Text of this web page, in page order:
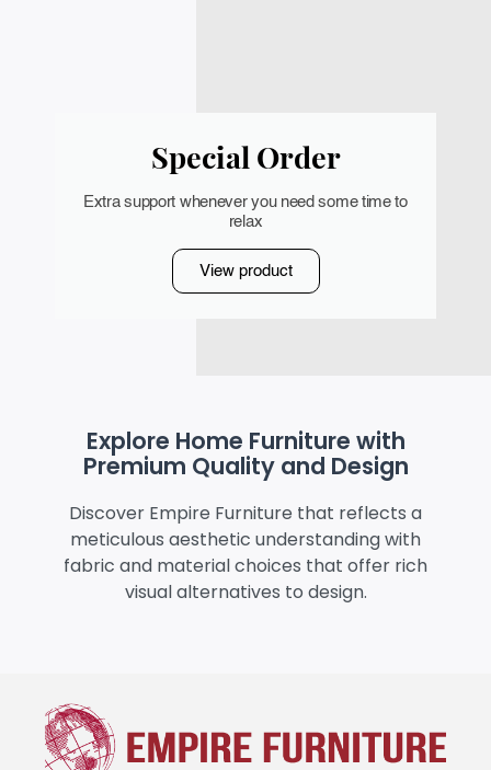
Special Order
Extra support whenever you need some time to
relax
View product
Explore Home Furniture with
Premium Quality and Design
Discover Empire Furniture that reflects a
meticulous aesthetic understanding with
fabric and material choices that offer rich
visual alternatives to design.